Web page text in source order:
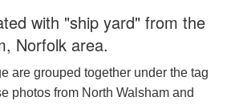
with "ship yard" from the
Norfolk area.
are grouped together under the tag
photos from North Walsham and